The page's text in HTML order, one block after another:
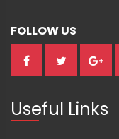
FOLLOW US
Useful Links